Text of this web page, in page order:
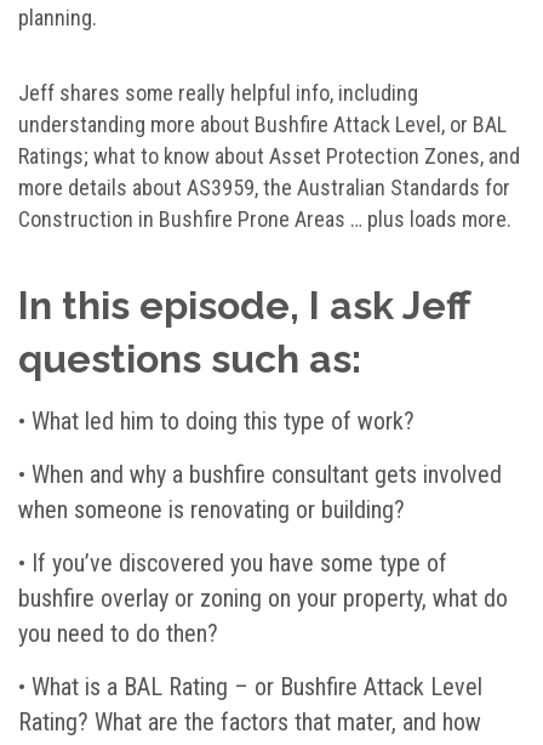
planning.
Jeff shares some really helpful info, including
understanding more about Bushfire Attack Level, or BAL
Ratings; what to know about Asset Protection Zones, and
more details about AS3959, the Australian Standards for
Construction in Bushfire Prone Areas … plus loads more.
In this episode, I ask Jeff
questions such as:
• What led him to doing this type of work?
• When and why a bushfire consultant gets involved
when someone is renovating or building?
• If you’ve discovered you have some type of
bushfire overlay or zoning on your property, what do
you need to do then?
• What is a BAL Rating – or Bushfire Attack Level
Rating? What are the factors that mater, and how